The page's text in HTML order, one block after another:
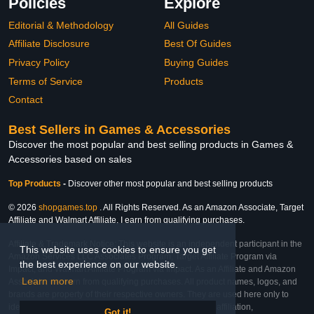
This website uses cookies to ensure you get
the best experience on our website.
Learn more
Editorial & Methodology
Affiliate Disclosure
Privacy Policy
Terms of Service
Contact
All Guides
Best Of Guides
Buying Guides
Products
Best Sellers in Games & Accessories
Discover the most popular and best selling products in Games &
Accessories based on sales
Top Products - Discover other most popular and best selling products
© 2026 shopgames.top . All Rights Reserved. As an Amazon Associate, Target
Affiliate and Walmart Affiliate, I earn from qualifying purchases.
Affiliate & Trademark Notice: This website is an independent participant in the
Amazon Services LLC Associates Program, Target Affiliate Program via
Impact, and Walmart Affiliate Program via Impact. As an Affiliate and Amazon
Associate, we earn from qualifying purchases. All product names, logos, and
brands are property of their respective owners. They are used here only to
identify the products and their inclusion does not imply affiliation,